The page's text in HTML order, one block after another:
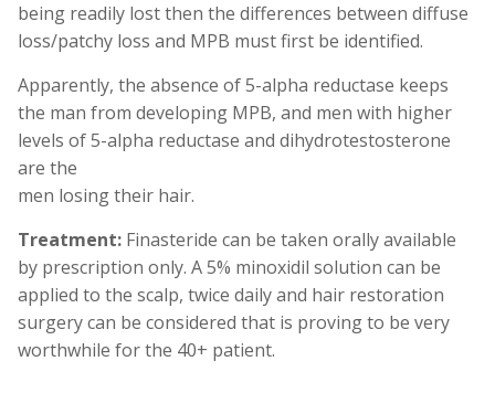
being readily lost then the differences between diffuse
loss/patchy loss and MPB must first be identified.
Apparently, the absence of 5-alpha reductase keeps
the man from developing MPB, and men with higher
levels of 5-alpha reductase and dihydrotestosterone
are the
men losing their hair.
Treatment: Finasteride can be taken orally available
by prescription only. A 5% minoxidil solution can be
applied to the scalp, twice daily and hair restoration
surgery can be considered that is proving to be very
worthwhile for the 40+ patient.